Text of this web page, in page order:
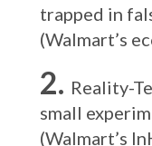
trapped in
(Walmart’s
Reality-
small
(Walmart’s